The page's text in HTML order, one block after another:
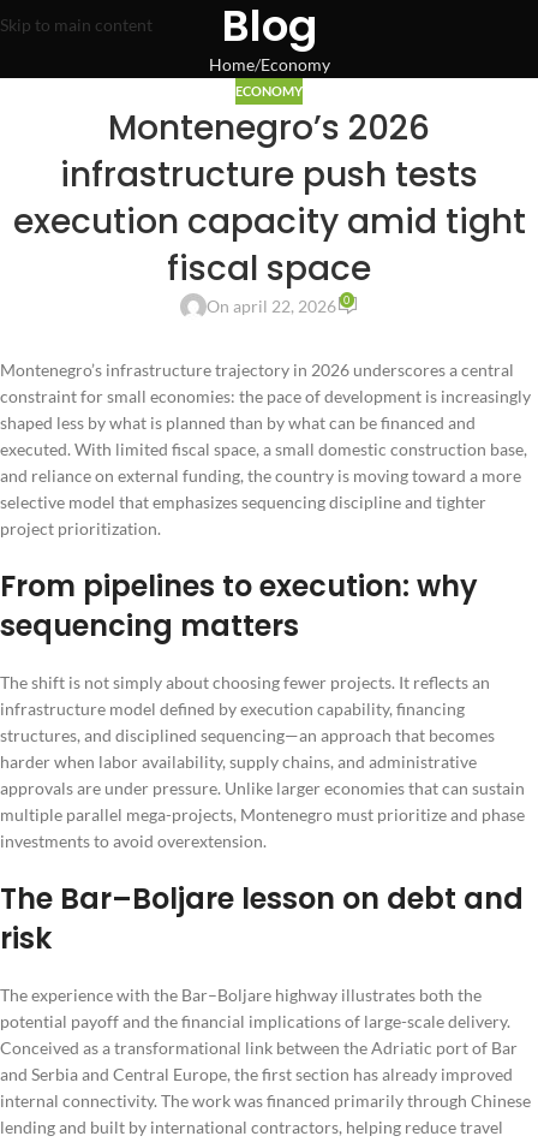
Skip to main content Blog
Home Economy
ECONOMY
Montenegro’s 2026
infrastructure push tests
execution capacity amid tight
fiscal space
On april 22, 2026 0
Montenegro’s infrastructure trajectory in 2026 underscores a central
constraint for small economies: the pace of development is increasingly
shaped less by what is planned than by what can be financed and
executed. With limited fiscal space, a small domestic construction base,
and reliance on external funding, the country is moving toward a more
selective model that emphasizes sequencing discipline and tighter
project prioritization.
From pipelines to execution: why
sequencing matters
The shift is not simply about choosing fewer projects. It reflects an
infrastructure model defined by execution capability, financing
structures, and disciplined sequencing—an approach that becomes
harder when labor availability, supply chains, and administrative
approvals are under pressure. Unlike larger economies that can sustain
multiple parallel mega-projects, Montenegro must prioritize and phase
investments to avoid overextension.
The Bar–Boljare lesson on debt and
risk
The experience with the Bar–Boljare highway illustrates both the
potential payoff and the financial implications of large-scale delivery.
Conceived as a transformational link between the Adriatic port of Bar
and Serbia and Central Europe, the first section has already improved
internal connectivity. The work was financed primarily through Chinese
lending and built by international contractors, helping reduce travel